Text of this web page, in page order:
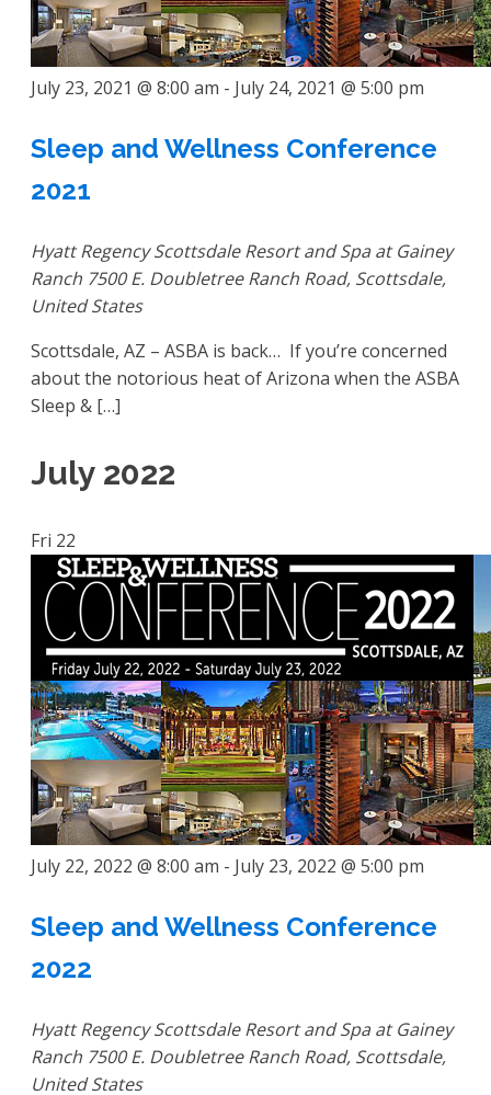
July 23, 2021 @ 8:00 am - July 24, 2021 @ 5:00 pm
Sleep and Wellness Conference
2021
Hyatt Regency Scottsdale Resort and Spa at Gainey
Ranch 7500 E. Doubletree Ranch Road, Scottsdale,
United States
Scottsdale, AZ – ASBA is back… If you’re concerned
about the notorious heat of Arizona when the ASBA
Sleep & […]
July 2022
Fri 22
July 22, 2022 @ 8:00 am - July 23, 2022 @ 5:00 pm
Sleep and Wellness Conference
2022
Hyatt Regency Scottsdale Resort and Spa at Gainey
Ranch 7500 E. Doubletree Ranch Road, Scottsdale,
United States